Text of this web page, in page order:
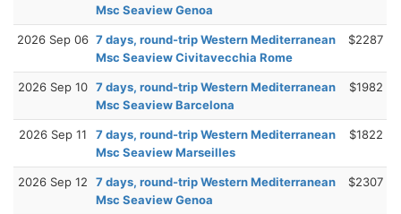
Msc Seaview Genoa
2026 Sep 06 7 days, round-trip Western Mediterranean
Msc Seaview Civitavecchia Rome
$2287
2026 Sep 10 7 days, round-trip Western Mediterranean
Msc Seaview Barcelona
$1982
2026 Sep 11
7 days, round-trip Western Mediterranean
Msc Seaview Marseilles
$1822
2026 Sep 12
7 days, round-trip Western Mediterranean
Msc Seaview Genoa
$2307